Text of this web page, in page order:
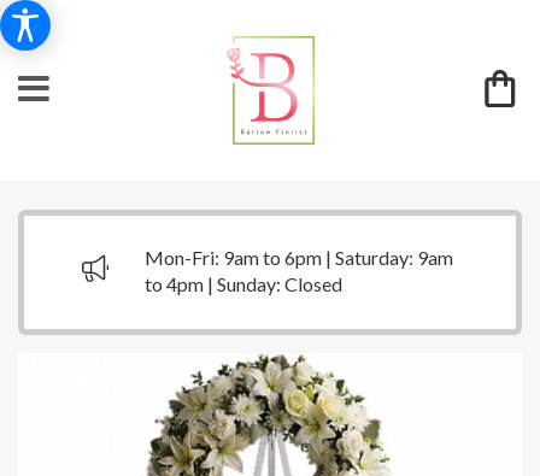
Mon-Fri: 9am to 6pm | Saturday: 9am
to 4pm | Sunday: Closed